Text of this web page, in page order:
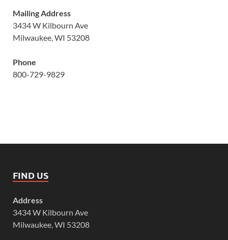
Mailing Address
3434 W Kilbourn Ave
Milwaukee, WI 53208
Phone
800-729-9829
FIND US
Address
3434 W Kilbourn Ave
Milwaukee, WI 53208